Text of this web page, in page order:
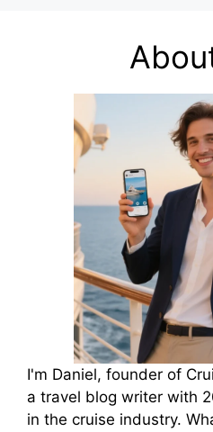
I'm Daniel, founder of
a travel blog writer with
in the cruise industry.